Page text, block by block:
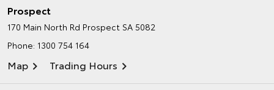
Prospect
170 Main North Rd Prospect SA 5082
Phone: 1300 754 164
Map Trading Hours